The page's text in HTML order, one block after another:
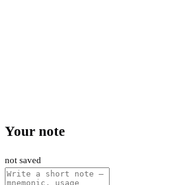
Your note
not saved